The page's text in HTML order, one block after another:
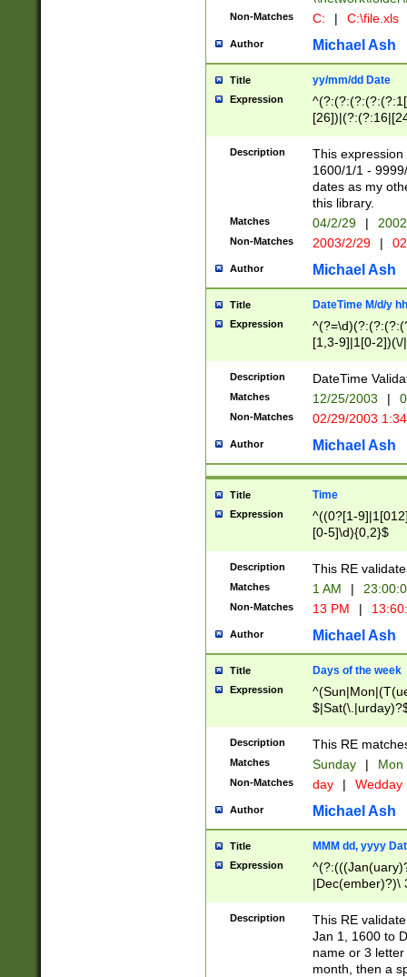
Non-Matches C: | C:\file.xls
Author Michael Ash
Title yy/mm/dd Date
Expression
(?:0?[1-
Description
This
1600/1/1 -
dates as my
this library.
Matches 04/2/29 |
Non-Matches 2003/2/29 |
Author Michael Ash
Title DateTime M/d/y
Expression
[1,3-9]|1[0-
(?:0?2(\/|-
(?:0?[1-
9]|[2-
{0,2}(\
Description DateTime
Matches 12/25/2003 |
Non-Matches 02/29/2003
Author Michael Ash
Title Time
Expression
^((0?[1-
[0-5]\d){0,2}$
Description This RE
Matches 1 AM |
Non-Matches 13 PM |
Author Michael Ash
Title Days of the week
Expression
Description This RE
Matches Sunday | Mon
Non-Matches day | Wedday
Author Michael Ash
Title MMM dd, yyyy
Expression
|Dec(ember)?)\
(ember)?)\
9]|1\d|2[0-
[2-9]\d)\d{2}))
Description
This RE
Jan 1, 1600 to
name or 3
month, then a